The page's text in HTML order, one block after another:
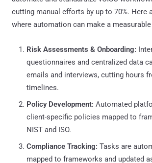
cutting manual efforts by up to 70%. Here
where automation can make a
Risk Assessments & Onboarding:
questionnaires and centralized data
emails and interviews, cutting hours
timelines.
Policy Development: Automated
client-specific policies mapped to
NIST and ISO.
Compliance Tracking: Tasks are
mapped to frameworks and updated